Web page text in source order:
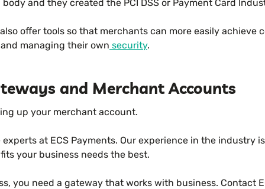
and they created the PCI DSS or Payment Card
offer tools so that merchants can more easily
managing their own security.
and Merchant Accounts
up your merchant account.
at ECS Payments. Our experience in the industry
your business needs the best.
you need a gateway that works with business. Contact